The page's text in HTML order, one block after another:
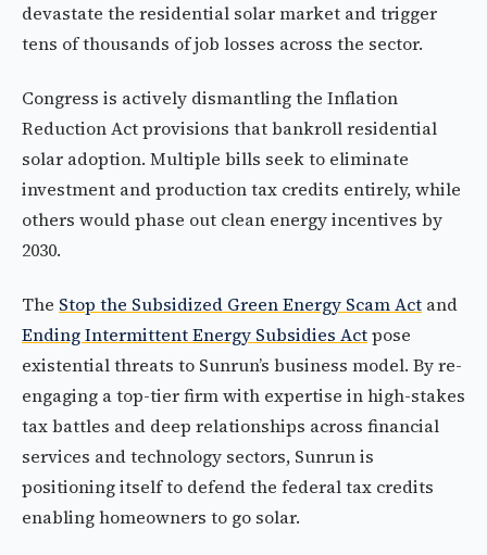
devastate the residential solar market and trigger
tens of thousands of job losses across the sector.
Congress is actively dismantling the Inflation
Reduction Act provisions that bankroll residential
solar adoption. Multiple bills seek to eliminate
investment and production tax credits entirely, while
others would phase out clean energy incentives by
2030.
The Stop the Subsidized Green Energy Scam Act and
Ending Intermittent Energy Subsidies Actpose
existential threats to Sunrun’s business model. By re-
engaging a top-tier firm with expertise in high-stakes
tax battles and deep relationships across financial
services and technology sectors, Sunrun is
positioning itself to defend the federal tax credits
enabling homeowners to go solar.